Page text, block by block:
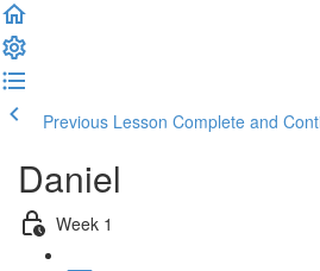
Previous Lesson Complete and
Daniel
Week 1